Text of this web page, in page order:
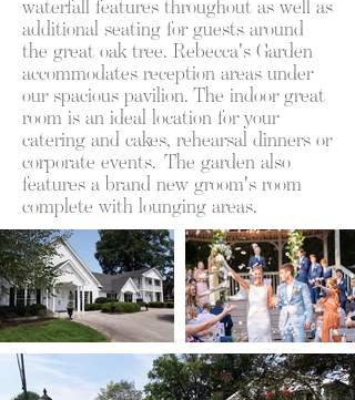
waterfall features throughout as well as
additional seating for guests around
the great oak tree. Rebecca's Garden
accommodates reception areas under
our spacious pavilion. The indoor great
room is an ideal location for your
catering and cakes, rehearsal dinners or
corporate events. The garden also
features a brand new groom's room
complete with lounging areas.